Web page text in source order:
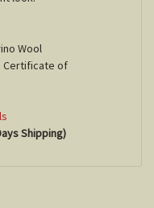
Wool
Certificate of
Shipping)